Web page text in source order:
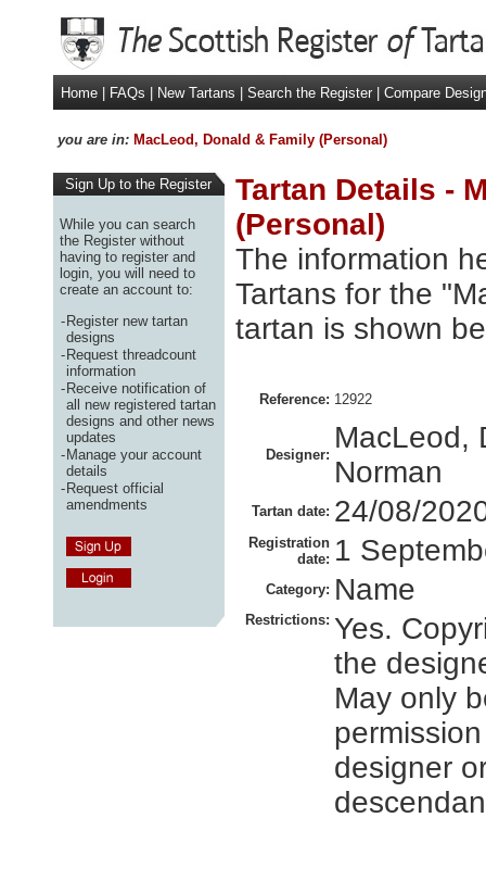
Home FAQs New Tartans Search the Register Compare
you are in: MacLeod, Donald & Family (Personal)
Sign Up to the Register
While you can search
the Register without
having to register and
login, you will need to
create an account to:
-Register new tartan
designs
-Request threadcount
information
-Receive notification of
all new registered tartan
designs and other news
updates
-Manage your account
details
-Request official
amendments
Tartan Details -
(Personal)
The information
Tartans for the
tartan is shown
Reference: 12922
Designer:
MacLeod,
Norman
Tartan date: 24/08/
Registration
date: 1
Category: Name
Restrictions: Yes.
the
May only
designer